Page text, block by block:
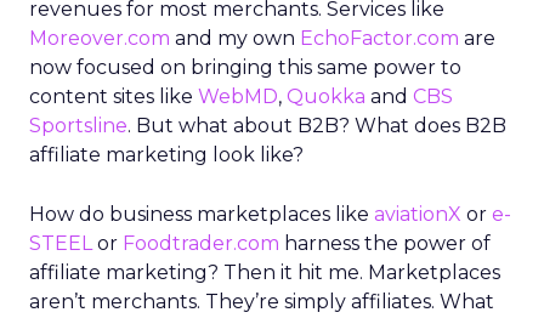
revenues for most merchants. Services like
Moreover.com and my own EchoFactor.com are
now focused on bringing this same power to
content sites like WebMD, Quokka and CBS
Sportsline. But what about B2B? What does B2B
affiliate marketing look like?
How do business marketplaces like aviationX or e-
STEELor Foodtrader.com harness the power of
affiliate marketing? Then it hit me. Marketplaces
aren’t merchants. They’re simply affiliates. What